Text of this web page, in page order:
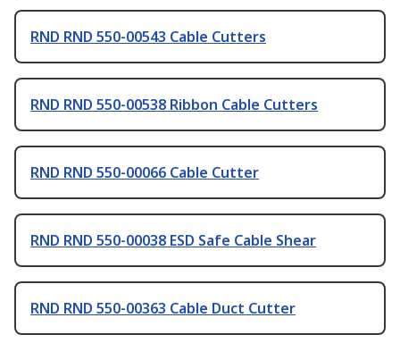
RND RND 550-00543 Cable Cutters
RND RND 550-00538 Ribbon Cable Cutters
RND RND 550-00066 Cable Cutter
RND RND 550-00038 ESD Safe Cable Shear
RND RND 550-00363 Cable Duct Cutter